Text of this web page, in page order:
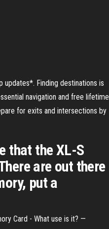
Finding destinations is
navigation and free lifetime
for exits and intersections by
that the XL-S
are out there
put a
Card - What use is it? —